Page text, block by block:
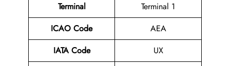
Terminal
Terminal 1
ICAO Code
AEA
IATA Code
UX